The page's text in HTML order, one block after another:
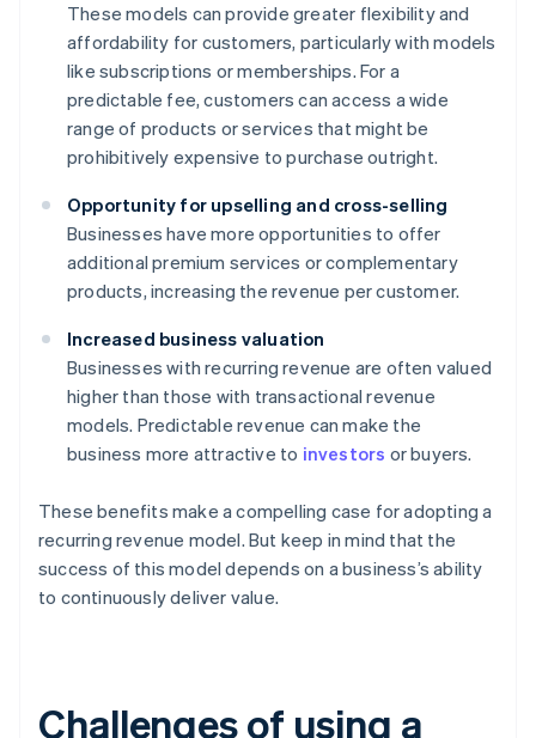
These models can provide greater flexibility and
affordability for customers, particularly with models
like subscriptions or memberships. For a
predictable fee, customers can access a wide
range of products or services that might be
prohibitively expensive to purchase outright.
Opportunity for upselling and cross-selling
Businesses have more opportunities to offer
additional premium services or complementary
products, increasing the revenue per customer.
Increased business valuation
Businesses with recurring revenue are often valued
higher than those with transactional revenue
models. Predictable revenue can make the
business more attractive to investors or buyers.
These benefits make a compelling case for adopting a
recurring revenue model. But keep in mind that the
success of this model depends on a business’s ability
to continuously deliver value.
Challenges of using a